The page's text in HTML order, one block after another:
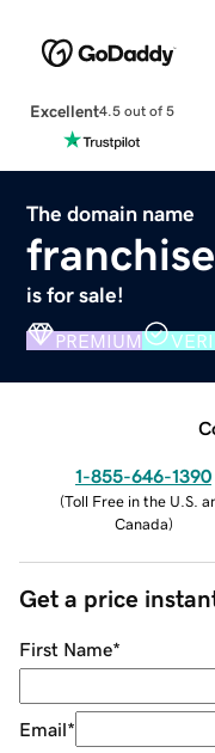
Excellent4.5 out of 5
The domain name
is for sale!
PREMIUM
1-855-646-1390
(Toll Free in the U.S.
Canada)
Get a price
First Name*
Email*